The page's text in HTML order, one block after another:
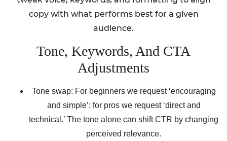
copy with what performs best for a given
audience.
Tone, Keywords, And CTA
Adjustments
Tone swap: For beginners we request ‘encouraging
and simple’: for pros we request ‘direct and
technical.’ The tone alone can shift CTR by changing
perceived relevance.